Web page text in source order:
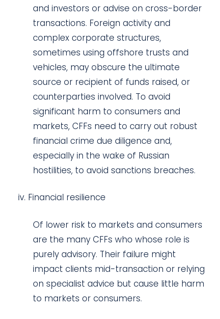
and investors or advise on cross-border
transactions. Foreign activity and
complex corporate structures,
sometimes using offshore trusts and
vehicles, may obscure the ultimate
source or recipient of funds raised, or
counterparties involved. To avoid
significant harm to consumers and
markets, CFFs need to carry out robust
financial crime due diligence and,
especially in the wake of Russian
hostilities, to avoid sanctions breaches.
Financial resilience
Of lower risk to markets and consumers
are the many CFFs who whose role is
purely advisory. Their failure might
impact clients mid-transaction or relying
on specialist advice but cause little harm
to markets or consumers.